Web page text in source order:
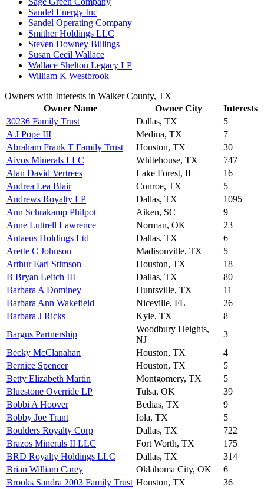
Sandel Energy Inc
Sandel Operating Company
Smither Holdings LLC
Steven Downey Billings
Susan Cecil Wallace
Wallace Shelton Legacy LP
William K Westbrook
Owners with Interests in Walker County, TX
Owner Name
Owner City
Interests
30236 Family Trust
Dallas, TX
5
A J Pope III
Medina, TX
7
Abraham Frank T Family Trust
Houston, TX
30
Aivos Minerals LLC
Whitehouse, TX
747
Alan David Vertrees
Lake Forest, IL
16
Andrea Lea Blair
Conroe, TX
5
Andrews Royalty LP
Dallas, TX
1095
Ann Schrakamp Philpot
Aiken, SC
9
Anne Luttrell Lawrence
Norman, OK
23
Antaeus Holdings Ltd
Dallas, TX
6
Arette C Johnson
Madisonville, TX
5
Arthur Earl Stimson
Houston, TX
18
B Bryan Leitch III
Dallas, TX
80
Barbara A Dominey
Huntsville, TX
11
Barbara Ann Wakefield
Niceville, FL
26
Barbara J Ricks
Kyle, TX
8
Bargus Partnership
Woodbury Heights,
NJ
3
Becky McClanahan
Houston, TX
4
Bernice Spencer
Houston, TX
5
Betty Elizabeth Martin
Montgomery, TX
5
Bluestone Override LP
Tulsa, OK
39
Bobbi A Hoover
Bedias, TX
9
Bobby Joe Trant
Iola, TX
5
Boulders Royalty Corp
Dallas, TX
722
Brazos Minerals II LLC
Fort Worth, TX
175
BRD Royalty Holdings LLC
Dallas, TX
314
Brian William Carey
Oklahoma City, OK
6
Brooks Sandra 2003 Family Trust Houston, TX
36